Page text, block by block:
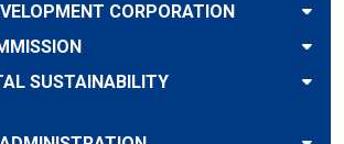
CORPORATION
SUSTAINABILITY